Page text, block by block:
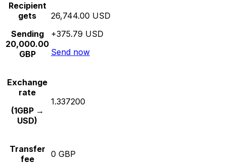
Recipient
gets
Sending
20,000.00
GBP
26,744.00 USD
+375.79 USD
Send now
Exchange
rate
(1GBP →
USD)
1.337200
Transfer
fee
0 GBP